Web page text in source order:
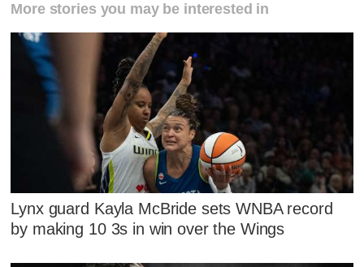
More stories you may be interested in
Lynx guard Kayla McBride sets WNBA record
by making 10 3s in win over the Wings